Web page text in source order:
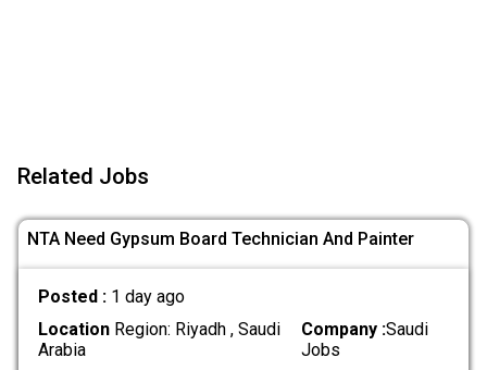
Related Jobs
NTA Need Gypsum Board Technician And Painter
Posted : 1 day ago
LocationRegion: Riyadh , Saudi
Arabia
Company :Saudi
Jobs